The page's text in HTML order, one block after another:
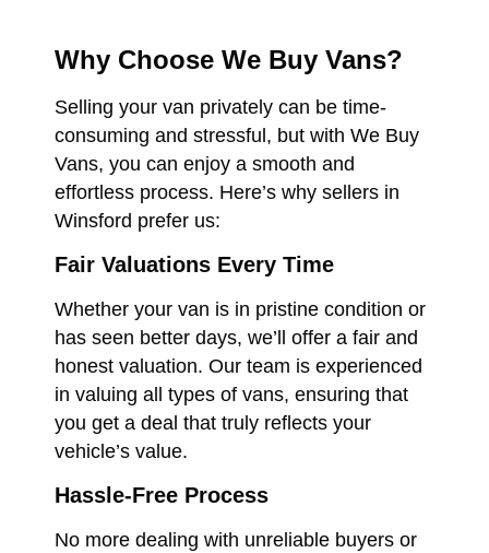
Why Choose We Buy Vans?
Selling your van privately can be time-
consuming and stressful, but with We Buy
Vans, you can enjoy a smooth and
effortless process. Here’s why sellers in
Winsford prefer us:
Fair Valuations Every Time
Whether your van is in pristine condition or
has seen better days, we’ll offer a fair and
honest valuation. Our team is experienced
in valuing all types of vans, ensuring that
you get a deal that truly reflects your
vehicle’s value.
Hassle-Free Process
No more dealing with unreliable buyers or